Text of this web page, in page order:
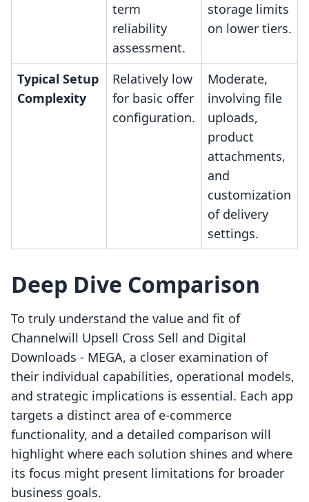
term
reliability
assessment.
storage limits
on lower tiers.
Typical Setup
Complexity
Relatively low
for basic offer
configuration.
Moderate,
involving file
uploads,
product
attachments,
and
customization
of delivery
settings.
Deep Dive Comparison
To truly understand the value and fit of
Channelwill Upsell Cross Sell and Digital
Downloads ‑ MEGA, a closer examination of
their individual capabilities, operational models,
and strategic implications is essential. Each app
targets a distinct area of e-commerce
functionality, and a detailed comparison will
highlight where each solution shines and where
its focus might present limitations for broader
business goals.